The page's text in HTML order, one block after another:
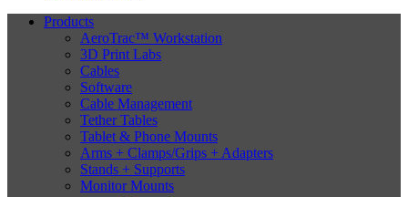
Products
AeroTrac™ Workstation
3D Print Labs
Cables
Software
Cable Management
Tether Tables
Tablet & Phone Mounts
Arms + Clamps/Grips + Adapters
Stands + Supports
Monitor Mounts